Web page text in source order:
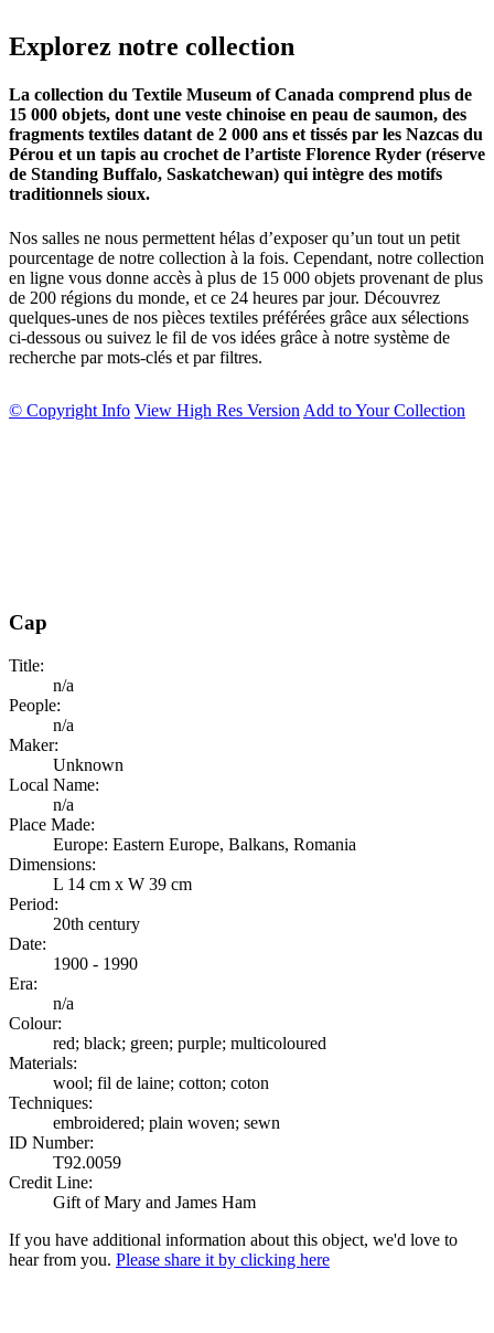
Explorez notre collection
La collection du Textile Museum of Canada comprend plus de
15 000 objets, dont une veste chinoise en peau de saumon, des
fragments textiles datant de 2 000 ans et tissés par les Nazcas du
Pérou et un tapis au crochet de l’artiste Florence Ryder (réserve
de Standing Buffalo, Saskatchewan) qui intègre des motifs
traditionnels sioux.
Nos salles ne nous permettent hélas d’exposer qu’un tout un petit
pourcentage de notre collection à la fois. Cependant, notre collection
en ligne vous donne accès à plus de 15 000 objets provenant de plus
de 200 régions du monde, et ce 24 heures par jour. Découvrez
quelques-unes de nos pièces textiles préférées grâce aux sélections
ci-dessous ou suivez le fil de vos idées grâce à notre système de
recherche par mots-clés et par filtres.
© Copyright Info View High Res Version Add to Your Collection
Cap
Title:
n/a
People:
n/a
Maker:
Unknown
Local Name:
n/a
Place Made:
Europe: Eastern Europe, Balkans, Romania
Dimensions:
L 14 cm x W 39 cm
Period:
20th century
Date:
1900 - 1990
Era:
n/a
Colour:
red; black; green; purple; multicoloured
Materials:
wool; fil de laine; cotton; coton
Techniques:
embroidered; plain woven; sewn
ID Number:
T92.0059
Credit Line:
Gift of Mary and James Ham
If you have additional information about this object, we'd love to
hear from you. Please share it by clicking here